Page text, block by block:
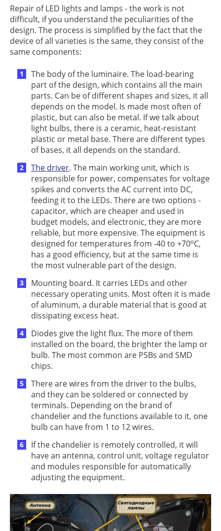
Repair of LED lights and lamps - the work is not
difficult, if you understand the peculiarities of the
design. The process is simplified by the fact that the
device of all varieties is the same, they consist of the
same components:
The body of the luminaire. The load-bearing
part of the design, which contains all the main
parts. Can be of different shapes and sizes, it all
depends on the model. Is made most often of
plastic, but can also be metal. If we talk about
light bulbs, there is a ceramic, heat-resistant
plastic or metal base. There are different types
of bases, it all depends on the standard.
The driver. The main working unit, which is
responsible for power, compensates for voltage
spikes and converts the AC current into DC,
feeding it to the LEDs. There are two options -
capacitor, which are cheaper and used in
budget models, and electronic, they are more
reliable, but more expensive. The equipment is
designed for temperatures from -40 to +70оC,
has a good efficiency, but at the same time is
the most vulnerable part of the design.
Mounting board. It carries LEDs and other
necessary operating units. Most often it is made
of aluminum, a durable material that is good at
dissipating excess heat.
Diodes give the light flux. The more of them
installed on the board, the brighter the lamp or
bulb. The most common are PSBs and SMD
chips.
There are wires from the driver to the bulbs,
and they can be soldered or connected by
terminals. Depending on the brand of
chandelier and the functions available to it, one
bulb can have from 1 to 12 wires.
If the chandelier is remotely controlled, it will
have an antenna, control unit, voltage regulator
and modules responsible for automatically
adjusting the equipment.